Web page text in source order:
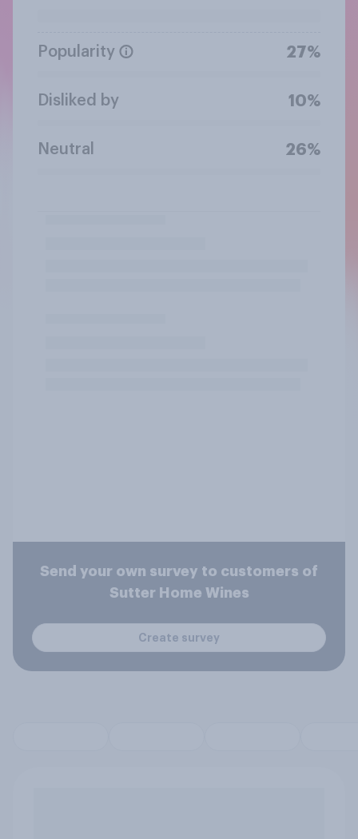
Popularity 27%
Disliked by 10%
Neutral 26%
Send your own survey to customers of
Sutter Home Wines
Create survey